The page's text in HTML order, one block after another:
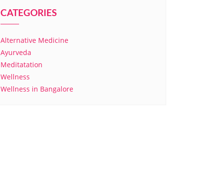
CATEGORIES
Alternative Medicine
Ayurveda
Meditatation
Wellness
Wellness in Bangalore